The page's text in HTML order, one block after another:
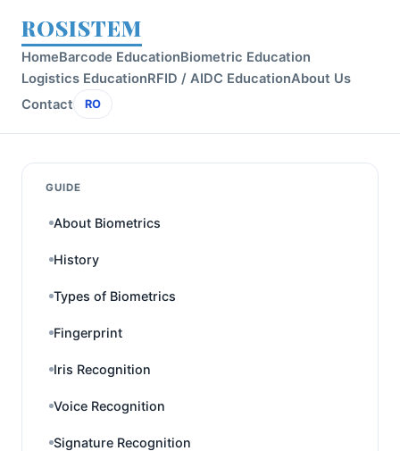
ROSISTEM
HomeBarcode EducationBiometric Education
Logistics EducationRFID / AIDC EducationAbout Us
Contact
RO
GUIDE
About Biometrics
History
Types of Biometrics
Fingerprint
Iris Recognition
Voice Recognition
Signature Recognition